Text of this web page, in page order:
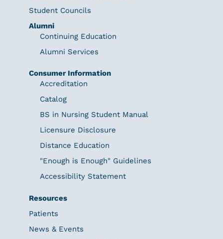
Student Councils
Alumni
Continuing Education
Alumni Services
Consumer Information
Accreditation
Catalog
BS in Nursing Student Manual
Licensure Disclosure
Distance Education
"Enough is Enough" Guidelines
Accessibility Statement
Resources
Patients
News & Events